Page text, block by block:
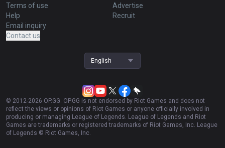
Terms of use
Help
Email inquiry
Contact us
Advertise
Recruit
English
© 2012-2026 OP.GG. OP.GG is not endorsed by Riot Games and does not
reflect the views or opinions of Riot Games or anyone officially involved in
producing or managing League of Legends. League of Legends and Riot
Games are trademarks or registered trademarks of Riot Games, Inc. League
of Legends © Riot Games, Inc.